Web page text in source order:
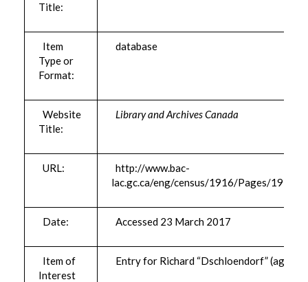
Title:
Item
Type or
Format:
database
Website
Title:
Library and Archives Canada
URL:
http://www.bac-
lac.gc.ca/eng/census/1916/Pages/
Date: Accessed 23 March 2017
Item of
Interest
Entry for Richard “Dschloendorf” (age 46)